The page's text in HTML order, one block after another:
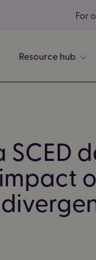
For
Resource hub